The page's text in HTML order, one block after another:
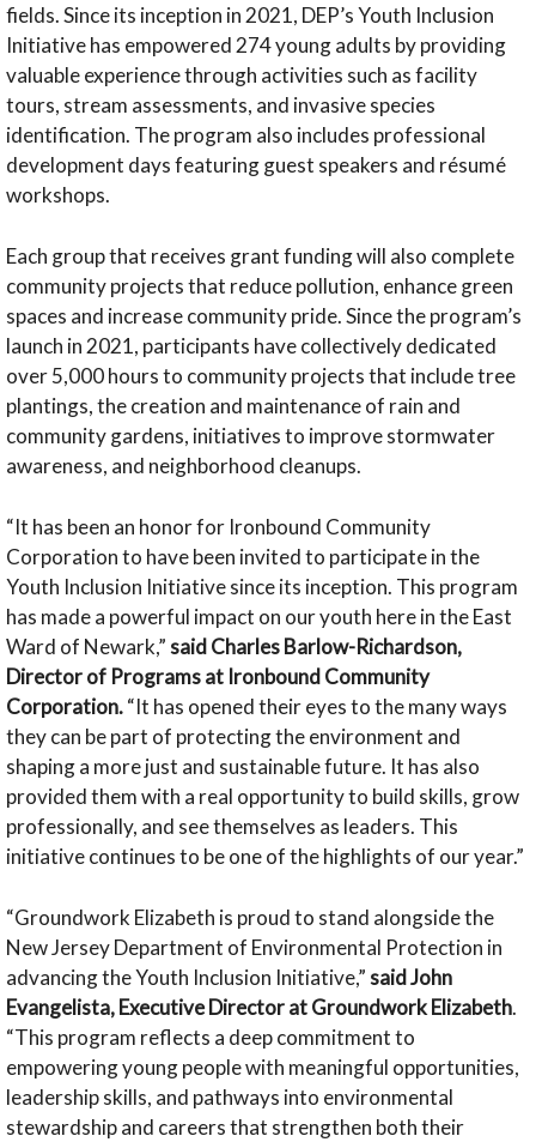
fields. Since its inception in 2021, DEP’s Youth Inclusion
Initiative has empowered 274 young adults by providing
valuable experience through activities such as facility
tours, stream assessments, and invasive species
identification. The program also includes professional
development days featuring guest speakers and résumé
workshops.
Each group that receives grant funding will also complete
community projects that reduce pollution, enhance green
spaces and increase community pride. Since the program’s
launch in 2021, participants have collectively dedicated
over 5,000 hours to community projects that include tree
plantings, the creation and maintenance of rain and
community gardens, initiatives to improve stormwater
awareness, and neighborhood cleanups.
“It has been an honor for Ironbound Community
Corporation to have been invited to participate in the
Youth Inclusion Initiative since its inception. This program
has made a powerful impact on our youth here in the East
Ward of Newark,”said Charles Barlow-Richardson,
Director of Programs at Ironbound Community
Corporation.“It has opened their eyes to the many ways
they can be part of protecting the environment and
shaping a more just and sustainable future. It has also
provided them with a real opportunity to build skills, grow
professionally, and see themselves as leaders. This
initiative continues to be one of the highlights of our year.”
“Groundwork Elizabeth is proud to stand alongside the
New Jersey Department of Environmental Protection in
advancing the Youth Inclusion Initiative,”said John
Evangelista, Executive Director at Groundwork Elizabeth.
“This program reflects a deep commitment to
empowering young people with meaningful opportunities,
leadership skills, and pathways into environmental
stewardship and careers that strengthen both their